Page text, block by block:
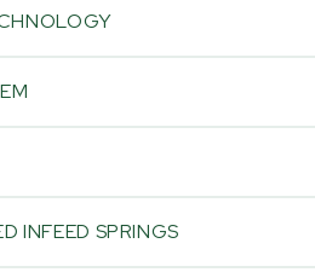
INFEED SPRINGS